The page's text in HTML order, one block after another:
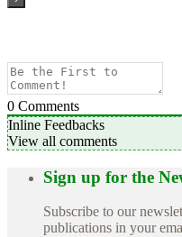
0 Comments
Inline Feedbacks
View all comments
Sign up for the
Subscribe to our
publications in your